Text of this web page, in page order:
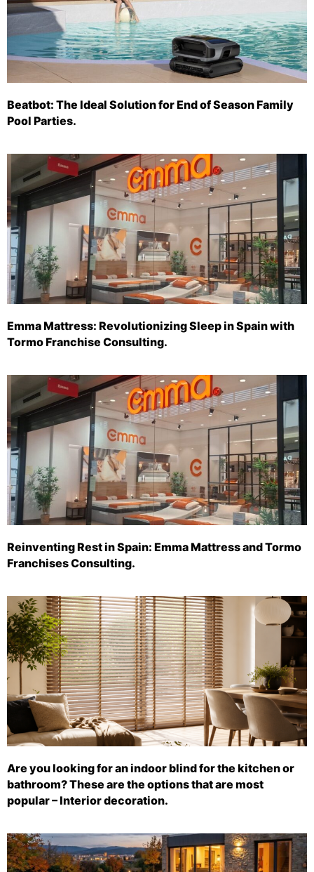
Beatbot: The Ideal Solution for End of Season Family
Pool Parties.
Emma Mattress: Revolutionizing Sleep in Spain with
Tormo Franchise Consulting.
Reinventing Rest in Spain: Emma Mattress and Tormo
Franchises Consulting.
Are you looking for an indoor blind for the kitchen or
bathroom? These are the options that are most
popular – Interior decoration.